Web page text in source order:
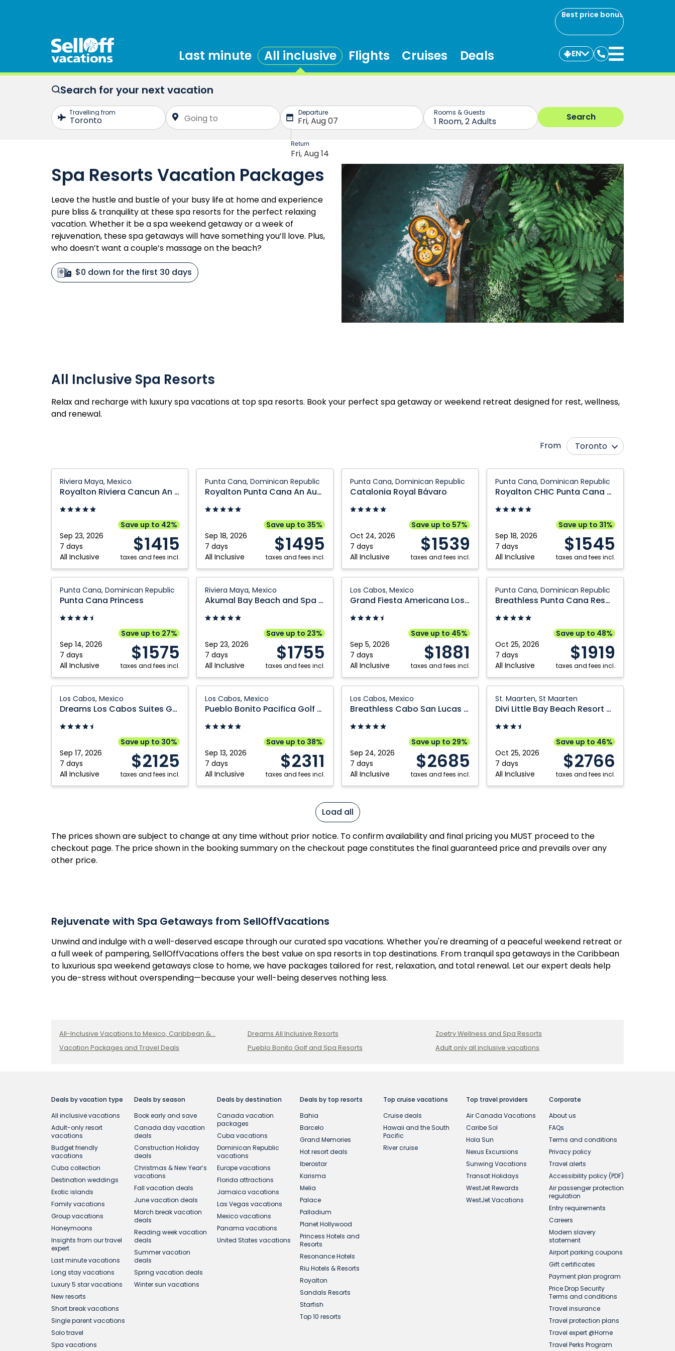
Best price bonus
Last minute All inclusive Flights Cruises Deals EN
Contact
us
Search for your next vacation
Spa Resorts Vacation Packages
Leave the hustle and bustle of your busy life at home and experience
pure bliss & tranquility at these spa resorts for the perfect relaxing
vacation. Whether it be a spa weekend getaway or a week of
rejuvenation, these spa getaways will have something you’ll love. Plus,
who doesn’t want a couple’s massage on the beach?
$0 down for the first 30 days
All Inclusive Spa Resorts
Relax and recharge with luxury spa vacations at top spa resorts. Book your perfect spa getaway or weekend retreat designed for rest, wellness,
and renewal.
From
Toronto
Calgary
Comox
Edmonton
Fort McMurray
Grande Prairie
Halifax
Kelowna
Montréal
Nanaimo
Ottawa
Regina
Saskatoon
Victoria
Winnipeg
Riviera Maya, Mexico
Royalton Riviera Cancun An Autograph Collection All Inclusive Resort and Casino
Sep 23, 2026
7 days
All Inclusive
Save up to 42%
$1415
taxes and fees incl.
Riviera
Cancun
An
Collection
All
Inclusive
Resort
Casino:
Riviera
Maya,
Punta Cana, Dominican Republic
Royalton Punta Cana An Autograph Collection All Inclusive Resort and Casino
Sep 18, 2026
7 days
All Inclusive
Save up to 35%
$1495
taxes and fees incl.
Punta
Cana
An
Collection
All
Inclusive
Resort
Casino:
Punta
Cana,
Republic
Punta Cana, Dominican Republic
Catalonia Royal Bávaro
Oct 24, 2026
7 days
All Inclusive
Save up to 57%
$1539
taxes and fees incl.
Royal
Bávaro:
Punta
Dominican
Republic
Punta Cana, Dominican Republic
Royalton CHIC Punta Cana An Autograph Collection All Inclusive Resort and Casino Adults Only
Sep 18, 2026
7 days
All Inclusive
Save up to 31%
$1545
taxes and fees incl.
CHIC
Punta
Cana
Autograph
Collection
All
Inclusive
and
Casino
Adults
Punta
Cana,
Dominican
Republic
Punta Cana, Dominican Republic
Punta Cana Princess
Sep 14, 2026
7 days
All Inclusive
Save up to 27%
$1575
taxes and fees incl.
Cana
Princess:
Punta
Dominican
Republic
Riviera Maya, Mexico
Akumal Bay Beach and Spa Resort
Sep 23, 2026
7 days
All Inclusive
Save up to 23%
$1755
taxes and fees incl.
Bay
Beach
and
Resort:
Riviera
Maya,
Mexico
Los Cabos, Mexico
Grand Fiesta Americana Los Cabos
Sep 5, 2026
7 days
All Inclusive
Save up to 45%
$1881
taxes and fees incl.
Fiesta
Americana
Los
Los
Cabos,
Mexico
Punta Cana, Dominican Republic
Breathless Punta Cana Resort & Spa
Oct 25, 2026
7 days
All Inclusive
Save up to 48%
$1919
taxes and fees incl.
Punta
Cana
Resort
Spa:
Punta
Cana,
Dominican
Los Cabos, Mexico
Dreams Los Cabos Suites Golf Resort and Spa
Sep 17, 2026
7 days
All Inclusive
Save up to 30%
$2125
taxes and fees incl.
Los
Cabos
Suites
Resort
and
Spa:
Los
Los Cabos, Mexico
Pueblo Bonito Pacifica Golf & Spa Resort
Sep 13, 2026
7 days
All Inclusive
Save up to 38%
$2311
taxes and fees incl.
Bonito
Pacifica
Golf
Spa
Resort:
Los
Cabos,
Los Cabos, Mexico
Breathless Cabo San Lucas Resort and Spa
Sep 24, 2026
7 days
All Inclusive
Save up to 29%
$2685
taxes and fees incl.
Cabo
San
Lucas
and
Spa:
Los
Cabos,
Mexico
St. Maarten, St Maarten
Divi Little Bay Beach Resort St. Maarten
Oct 25, 2026
7 days
All Inclusive
Save up to 46%
$2766
taxes and fees incl.
Little
Bay
Beach
St.
Maarten:
St.
Maarten,
Load all
The prices shown are subject to change at any time without prior notice. To confirm availability and final pricing you MUST proceed to the
checkout page. The price shown in the booking summary on the checkout page constitutes the final guaranteed price and prevails over any
other price.
Rejuvenate with Spa Getaways from SellOffVacations
Unwind and indulge with a well-deserved escape through our curated spa vacations. Whether you're dreaming of a peaceful weekend retreat or
a full week of pampering, SellOffVacations offers the best value on spa resorts in top destinations. From tranquil spa getaways in the Caribbean
to luxurious spa weekend getaways close to home, we have packages tailored for rest, relaxation, and total renewal. Let our expert deals help
you de-stress without overspending—because your well-being deserves nothing less.
All-Inclusive Vacations to Mexico, Caribbean &...
Vacation Packages and Travel Deals
Dreams All Inclusive Resorts
Pueblo Bonito Golf and Spa Resorts
Zoetry Wellness and Spa Resorts
Adult only all inclusive vacations
Deals by vacation type
All inclusive vacations
Adult-only resort
vacations
Budget friendly
vacations
Cuba collection
Destination weddings
Exotic islands
Family vacations
Group vacations
Honeymoons
Insights from our travel
expert
Last minute vacations
Long stay vacations
Luxury 5 star vacations
New resorts
Short break vacations
Single parent vacations
Solo travel
Spa vacations
Deals by season
Book early and save
Canada day vacation
deals
Construction Holiday
deals
Christmas & New Year’s
vacations
Fall vacation deals
June vacation deals
March break vacation
deals
Reading week vacation
deals
Summer vacation
deals
Spring vacation deals
Winter sun vacations
Deals by destination
Canada vacation
packages
Cuba vacations
Dominican Republic
vacations
Europe vacations
Florida attractions
Jamaica vacations
Las Vegas vacations
Mexico vacations
Panama vacations
United States vacations
Deals by top resorts
Bahia
Barcelo
Grand Memories
Hot resort deals
Iberostar
Karisma
Melia
Palace
Palladium
Planet Hollywood
Princess Hotels and
Resorts
Resonance Hotels
Riu Hotels & Resorts
Royalton
Sandals Resorts
Starfish
Top 10 resorts
Top cruise vacations
Cruise deals
Hawaii and the South
Pacific
River cruise
Top travel providers
Air Canada Vacations
Caribe Sol
Hola Sun
Nexus Excursions
Sunwing Vacations
Transat Holidays
WestJet Rewards
WestJet Vacations
Corporate
About us
FAQs
Terms and conditions
Privacy policy
Travel alerts
Accessibility policy (PDF)
Air passenger protection
regulation
Entry requirements
Careers
Modern slavery
statement
Airport parking coupons
Gift certificates
Payment plan program
Price Drop Security
Terms and conditions
Travel insurance
Travel protection plans
Travel expert @Home
Travel Perks Program